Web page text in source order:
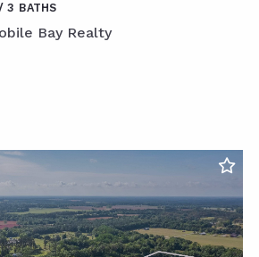
3 BATHS
Bay Realty